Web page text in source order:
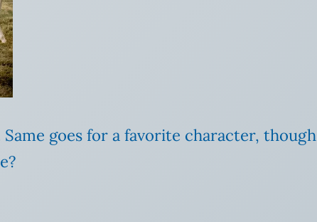
goes for a favorite character, though